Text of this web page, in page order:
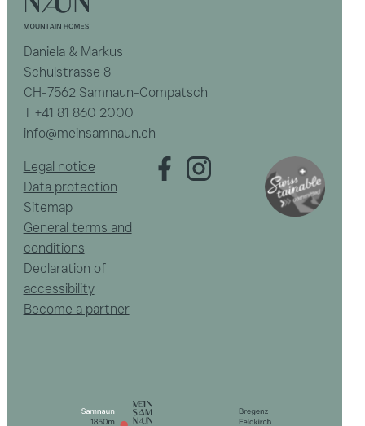
Daniela & Markus
Schulstrasse 8
CH-7562 Samnaun-Compatsch
T +41 81 860 2000
info@meinsamnaun.ch
Legal notice
Data protection
Sitemap
General terms and
conditions
Declaration of
accessibility
Become a partner